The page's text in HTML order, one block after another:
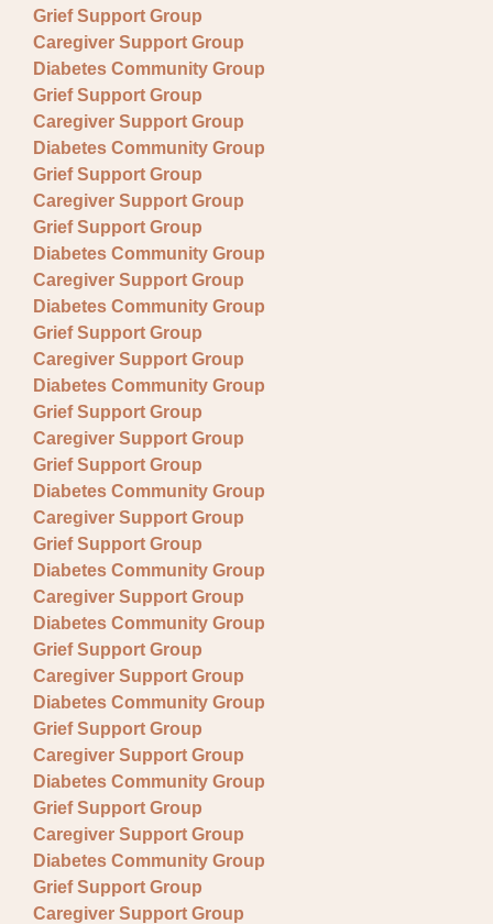
Grief Support Group
Caregiver Support Group
Diabetes Community Group
Grief Support Group
Caregiver Support Group
Diabetes Community Group
Grief Support Group
Caregiver Support Group
Grief Support Group
Diabetes Community Group
Caregiver Support Group
Diabetes Community Group
Grief Support Group
Caregiver Support Group
Diabetes Community Group
Grief Support Group
Caregiver Support Group
Grief Support Group
Diabetes Community Group
Caregiver Support Group
Grief Support Group
Diabetes Community Group
Caregiver Support Group
Diabetes Community Group
Grief Support Group
Caregiver Support Group
Diabetes Community Group
Grief Support Group
Caregiver Support Group
Diabetes Community Group
Grief Support Group
Caregiver Support Group
Diabetes Community Group
Grief Support Group
Caregiver Support Group